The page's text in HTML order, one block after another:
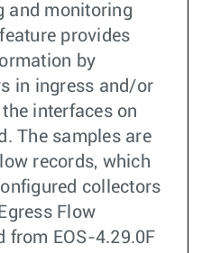
and monitoring
provides
by
in ingress and/or
interfaces on
The samples are
records, which
collectors
Flow
from EOS-4.29.0F